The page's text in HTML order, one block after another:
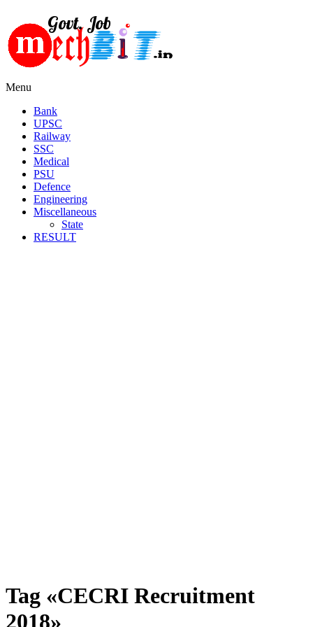
Menu
Bank
UPSC
Railway
SSC
Medical
PSU
Defence
Engineering
Miscellaneous
State
RESULT
Tag «CECRI Recruitment
2018»